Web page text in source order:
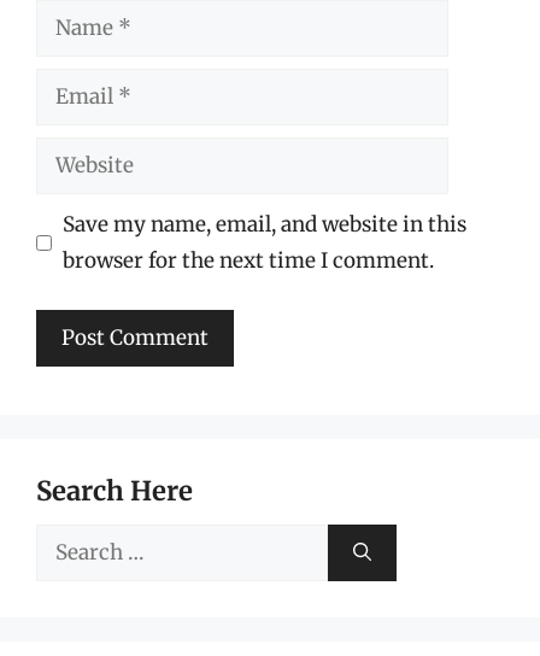
Name
Email
Website
Save my name, email, and website in this
browser for the next time I comment.
Search Here
Search